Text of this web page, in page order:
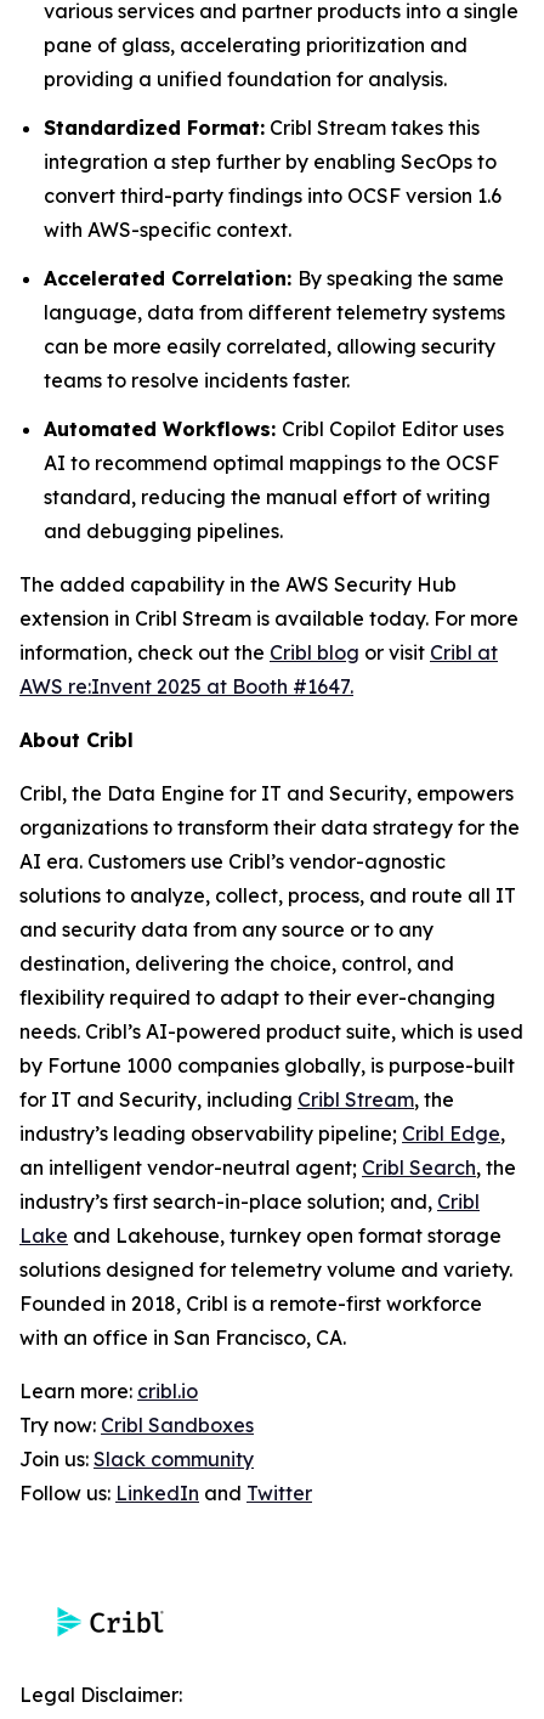
various services and partner products into a single
pane of glass, accelerating prioritization and
providing a unified foundation for analysis.
Standardized Format: Cribl Stream takes this
integration a step further by enabling SecOps to
convert third-party findings into OCSF version 1.6
with AWS-specific context.
Accelerated Correlation: By speaking the same
language, data from different telemetry systems
can be more easily correlated, allowing security
teams to resolve incidents faster.
Automated Workflows: Cribl Copilot Editor uses
AI to recommend optimal mappings to the OCSF
standard, reducing the manual effort of writing
and debugging pipelines.
The added capability in the AWS Security Hub
extension in Cribl Stream is available today. For more
information, check out the Cribl blog or visit Cribl at
AWS re:Invent 2025 at Booth #1647.
About Cribl
Cribl, the Data Engine for IT and Security, empowers
organizations to transform their data strategy for the
AI era. Customers use Cribl’s vendor-agnostic
solutions to analyze, collect, process, and route all IT
and security data from any source or to any
destination, delivering the choice, control, and
flexibility required to adapt to their ever-changing
needs. Cribl’s AI-powered product suite, which is used
by Fortune 1000 companies globally, is purpose-built
for IT and Security, including Cribl Stream, the
industry’s leading observability pipeline; Cribl Edge,
an intelligent vendor-neutral agent; Cribl Search, the
industry’s first search-in-place solution; and, Cribl
Lake and Lakehouse, turnkey open format storage
solutions designed for telemetry volume and variety.
Founded in 2018, Cribl is a remote-first workforce
with an office in San Francisco, CA.
Learn more: cribl.io
Try now: Cribl Sandboxes
Join us: Slack community
Follow us: LinkedIn and Twitter
Legal Disclaimer: